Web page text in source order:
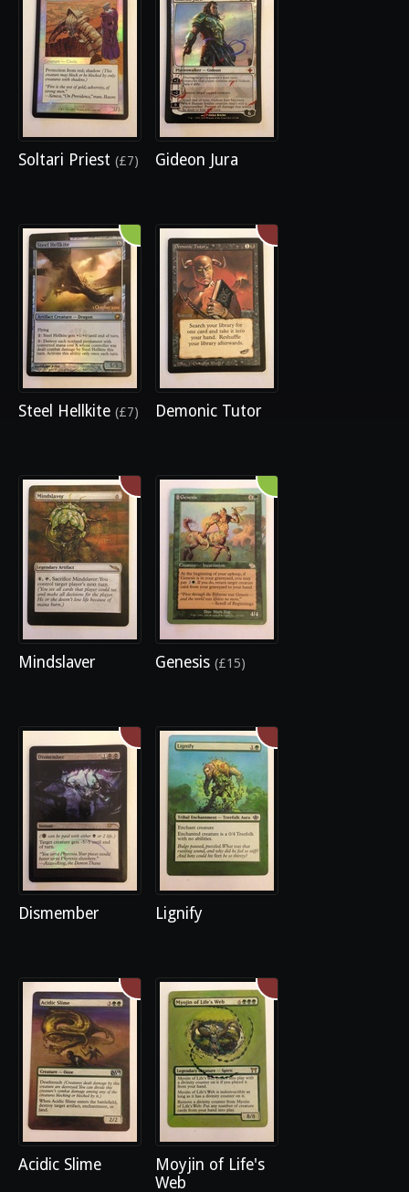
Soltari Priest (£7) Gideon Jura
Steel Hellkite (£7) Demonic Tutor
Mindslaver Genesis (£15)
Dismember Lignify
Acidic Slime
Moyjin of Life's
Web